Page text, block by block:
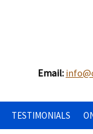
Email:
TESTIMONIALS